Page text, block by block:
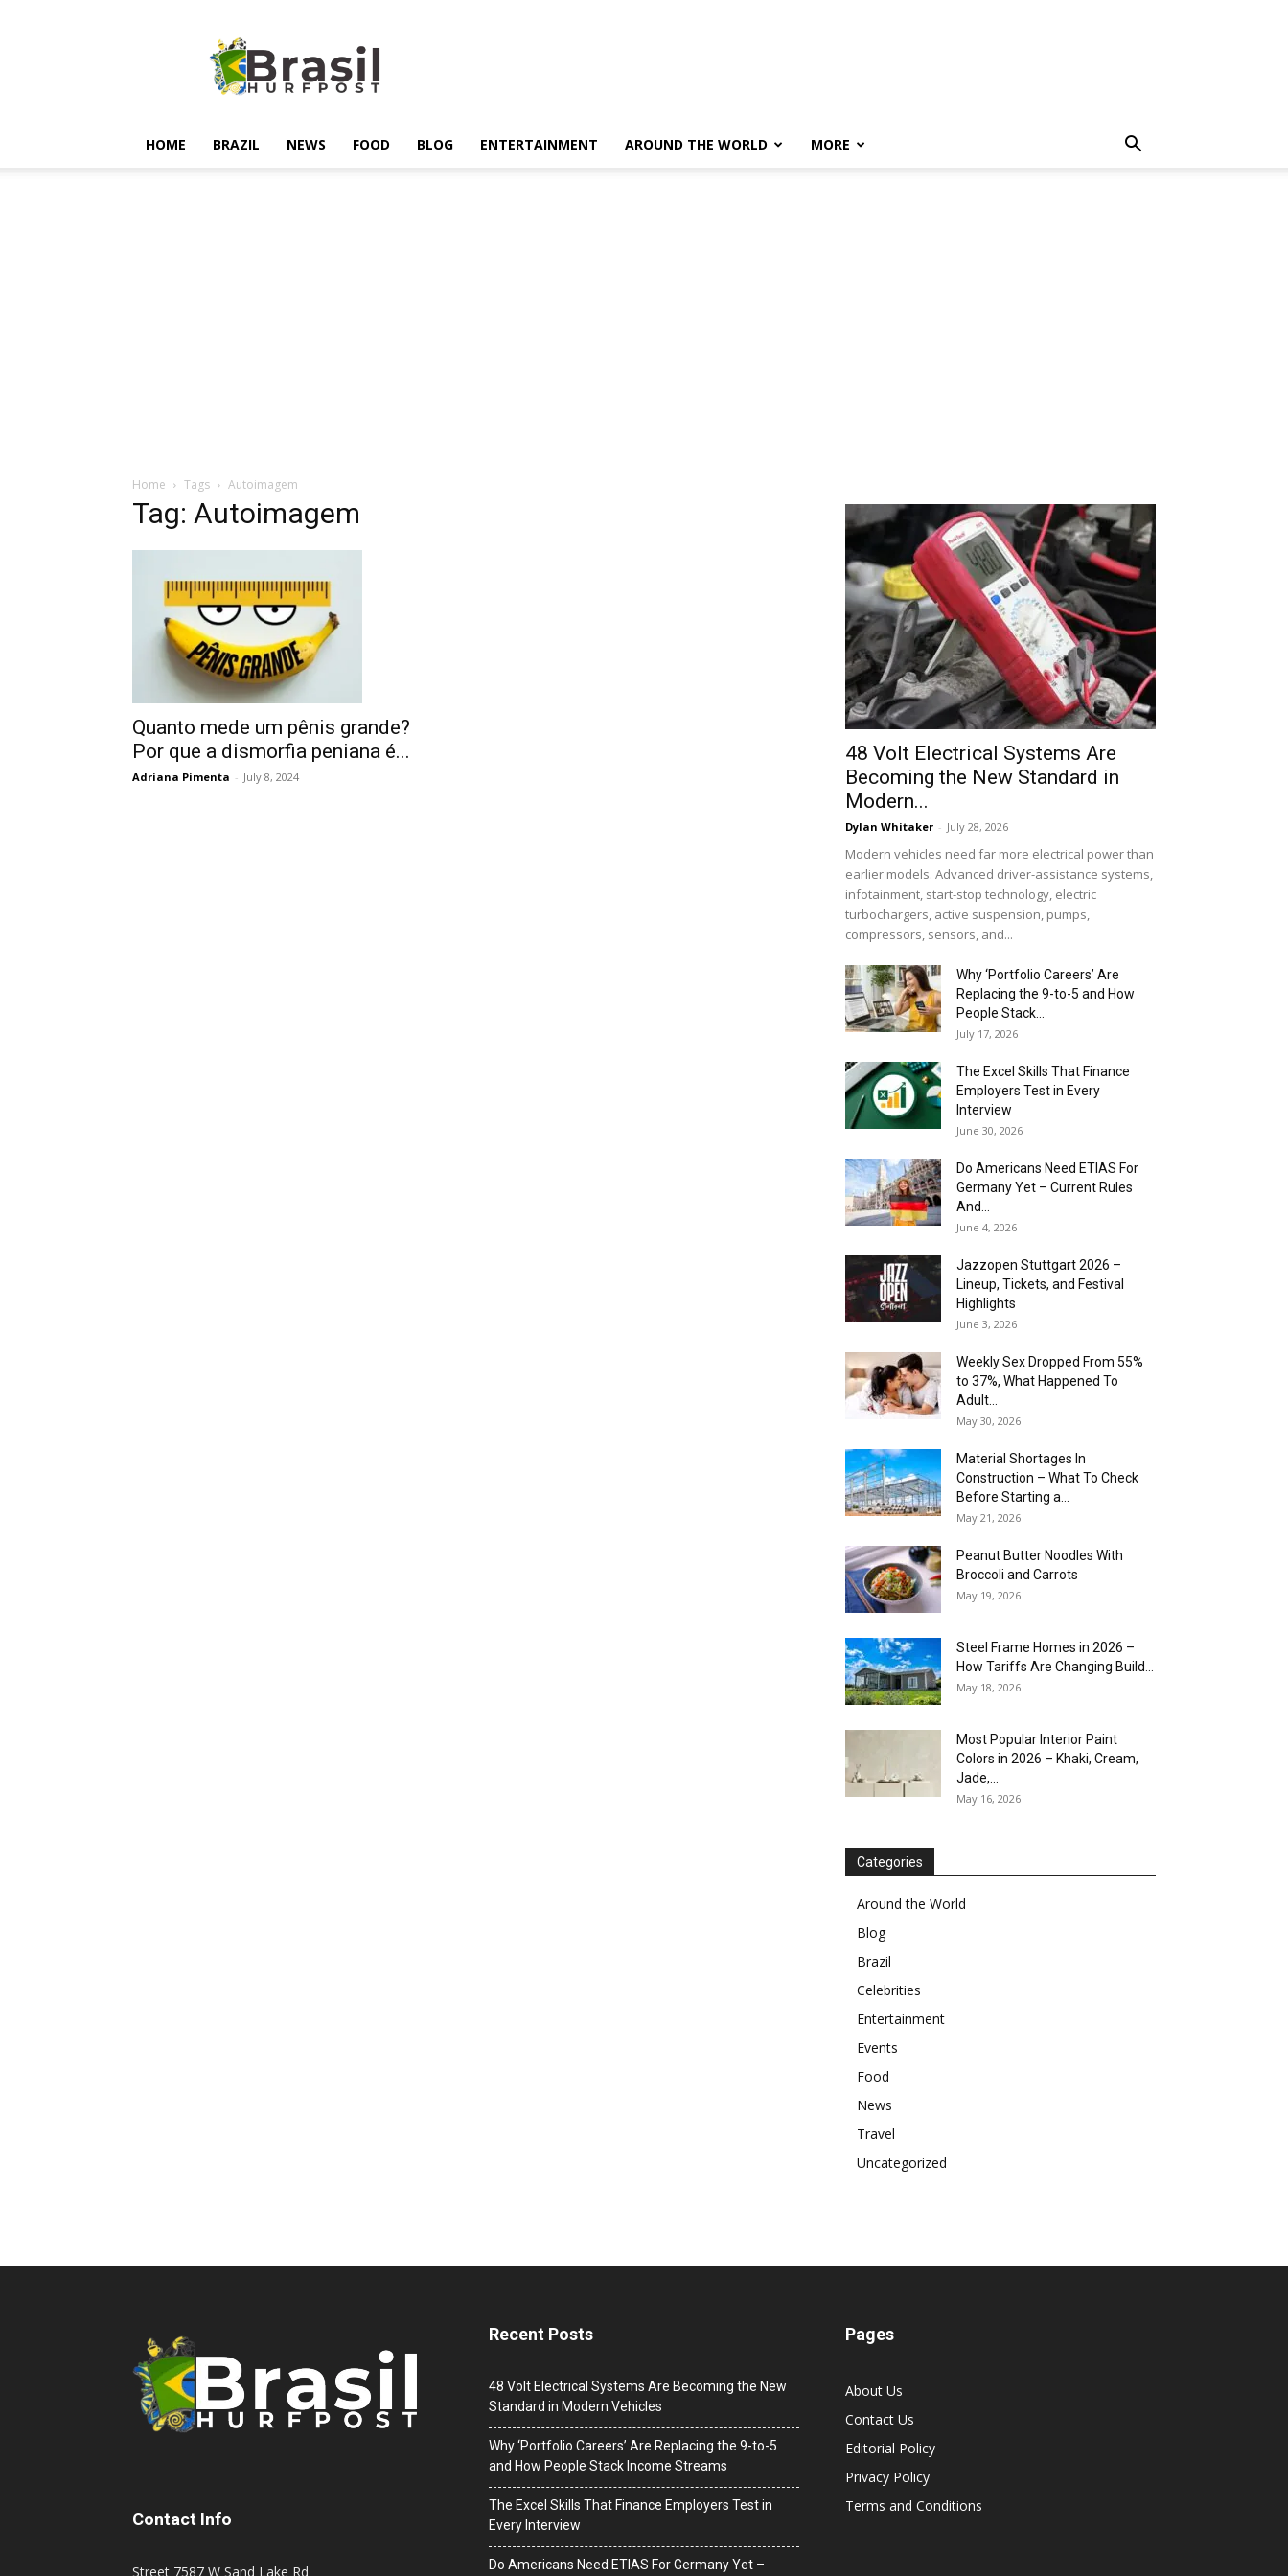
HOME BRAZIL NEWS FOOD BLOG ENTERTAINMENT AROUND THE WORLD MORE
Home Tags Autoimagem
Tag: Autoimagem
Quanto mede um pênis grande?
Por que a dismorfia peniana é...
Adriana Pimenta - July 8, 2024
48 Volt Electrical Systems Are
Becoming the New Standard in
Modern...
Dylan Whitaker - July 28, 2026
Modern vehicles need far more electrical power than
earlier models. Advanced driver-assistance systems,
infotainment, start-stop technology, electric
turbochargers, active suspension, pumps,
compressors, sensors, and...
Why ‘Portfolio Careers’ Are
Replacing the 9-to-5 and How
People Stack...
July 17, 2026
The Excel Skills That Finance
Employers Test in Every
Interview
June 30, 2026
Do Americans Need ETIAS For
Germany Yet – Current Rules
And...
June 4, 2026
J​azzopen Stuttgart 2026 –
Lineup, Tickets, and Festival
Highlights
June 3, 2026
Weekly Sex Dropped From 55%
to 37%, What Happened To
Adult...
May 30, 2026
Material Shortages In
Construction – What To Check
Before Starting a...
May 21, 2026
Peanut Butter Noodles With
Broccoli and Carrots
May 19, 2026
Steel Frame Homes in 2026 –
How Tariffs Are Changing Build...
May 18, 2026
Most Popular Interior Paint
Colors in 2026 – Khaki, Cream,
Jade,...
May 16, 2026
Categories
Around the World
Blog
Brazil
Celebrities
Entertainment
Events
Food
News
Travel
Uncategorized
Contact Info
Street 7587 W Sand Lake Rd
Recent Posts
48 Volt Electrical Systems Are Becoming the New
Standard in Modern Vehicles
Why ‘Portfolio Careers’ Are Replacing the 9-to-5
and How People Stack Income Streams
The Excel Skills That Finance Employers Test in
Every Interview
Do Americans Need ETIAS For Germany Yet –
Pages
About Us
Contact Us
Editorial Policy
Privacy Policy
Terms and Conditions